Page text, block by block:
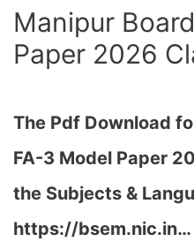
Manipur
Paper 2026
The Pdf Download
FA-3 Model Paper
the Subjects &
https://bsem.nic.in…